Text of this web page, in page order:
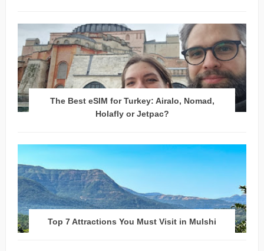
The Best eSIM for Turkey: Airalo, Nomad,
Holafly or Jetpac?
Top 7 Attractions You Must Visit in Mulshi